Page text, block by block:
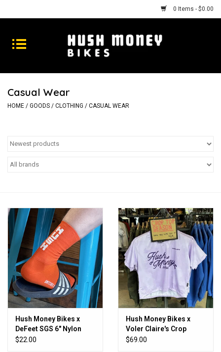
0 Items - $0.00
Bikes
Goods
Repairs
Casual Wear
HOME / GOODS / CLOTHING / CASUAL WEAR
Hush Money Bikes x
DeFeet SGS 6" Nylon
Sock
$22.00
Hush Money Bikes x
Voler Claire's Crop
Women's
$69.00